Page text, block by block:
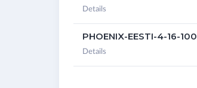
Details
PHOENIX-EESTI-4-16-100
Details